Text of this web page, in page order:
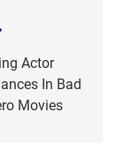
Actor
In Bad
Movies